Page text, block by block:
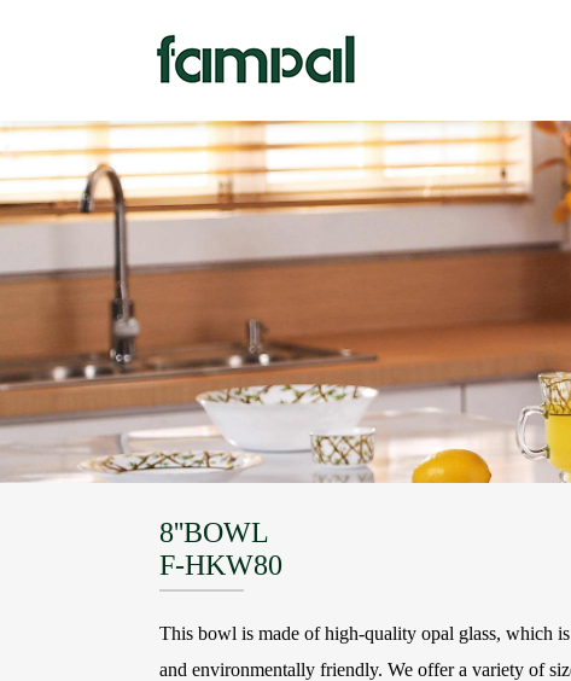
8''BOWL
F-HKW80
This bowl is made of high-quality opal glass, which is
and environmentally friendly. We offer a variety of